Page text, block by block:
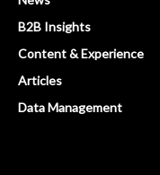
B2B Insights
Content & Experience
Articles
Data Management